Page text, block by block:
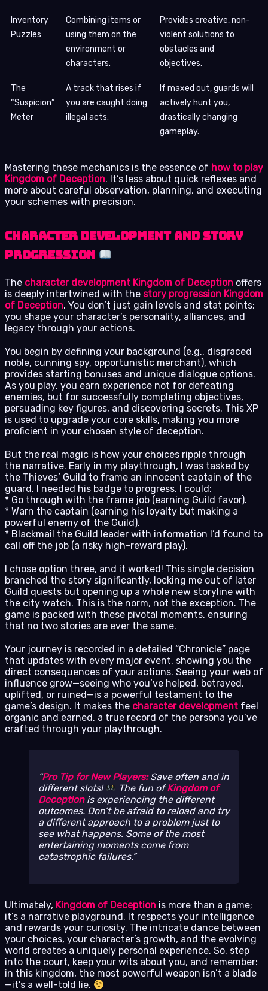
Inventory
Puzzles
Combining items or
using them on the
environment or
characters.
Provides creative, non-
violent solutions to
obstacles and
objectives.
The
“Suspicion”
Meter
A track that rises if
you are caught doing
illegal acts.
If maxed out, guards will
actively hunt you,
drastically changing
gameplay.
Mastering these mechanics is the essence of how to play
Kingdom of Deception. It’s less about quick reflexes and
more about careful observation, planning, and executing
your schemes with precision.
Character Development and Story
Progression
The character development Kingdom of Deception offers
is deeply intertwined with the story progression Kingdom
of Deception. You don’t just gain levels and stat points;
you shape your character’s personality, alliances, and
legacy through your actions.
You begin by defining your background (e.g., disgraced
noble, cunning spy, opportunistic merchant), which
provides starting bonuses and unique dialogue options.
As you play, you earn experience not for defeating
enemies, but for successfully completing objectives,
persuading key figures, and discovering secrets. This XP
is used to upgrade your core skills, making you more
proficient in your chosen style of deception.
But the real magic is how your choices ripple through
the narrative. Early in my playthrough, I was tasked by
the Thieves’ Guild to frame an innocent captain of the
guard. I needed his badge to progress. I could:
* Go through with the frame job (earning Guild favor).
* Warn the captain (earning his loyalty but making a
powerful enemy of the Guild).
* Blackmail the Guild leader with information I’d found to
call off the job (a risky high-reward play).
I chose option three, and it worked! This single decision
branched the story significantly, locking me out of later
Guild quests but opening up a whole new storyline with
the city watch. This is the norm, not the exception. The
game is packed with these pivotal moments, ensuring
that no two stories are ever the same.
Your journey is recorded in a detailed “Chronicle” page
that updates with every major event, showing you the
direct consequences of your actions. Seeing your web of
influence grow—seeing who you’ve helped, betrayed,
uplifted, or ruined—is a powerful testament to the
game’s design. It makes the character development feel
organic and earned, a true record of the persona you’ve
crafted through your playthrough.
Pro Tip for New Players:Save often and in
different slots!
The fun ofKingdom of
Deceptionis experiencing the different
outcomes. Don’t be afraid to reload and try
a different approach to a problem just to
see what happens. Some of the most
entertaining moments come from
catastrophic failures.
Ultimately, Kingdom of Deception is more than a game;
it’s a narrative playground. It respects your intelligence
and rewards your curiosity. The intricate dance between
your choices, your character’s growth, and the evolving
world creates a uniquely personal experience. So, step
into the court, keep your wits about you, and remember:
in this kingdom, the most powerful weapon isn’t a blade
—it’s a well-told lie.